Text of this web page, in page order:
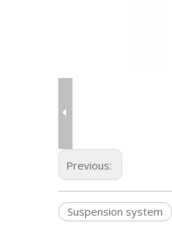
Previous:
Suspension system